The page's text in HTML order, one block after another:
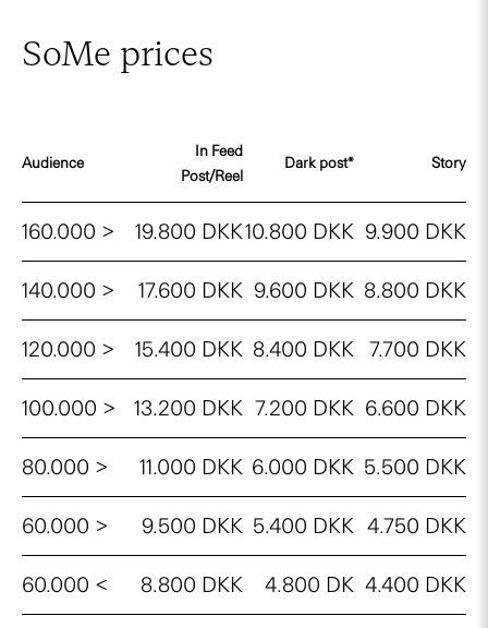
SoMe prices
Audience
In Feed
Post/Reel
Dark post* Story
160.000 > 19.800 DKK10.800 DKK 9.900 DKK
140.000 > 17.600 DKK 9.600 DKK 8.800 DKK
120.000 > 15.400 DKK 8.400 DKK 7.700 DKK
100.000 > 13.200 DKK 7.200 DKK 6.600 DKK
80.000 > 11.000 DKK 6.000 DKK 5.500 DKK
60.000 > 9.500 DKK 5.400 DKK 4.750 DKK
60.000 < 8.800 DKK 4.800 DK 4.400 DKK